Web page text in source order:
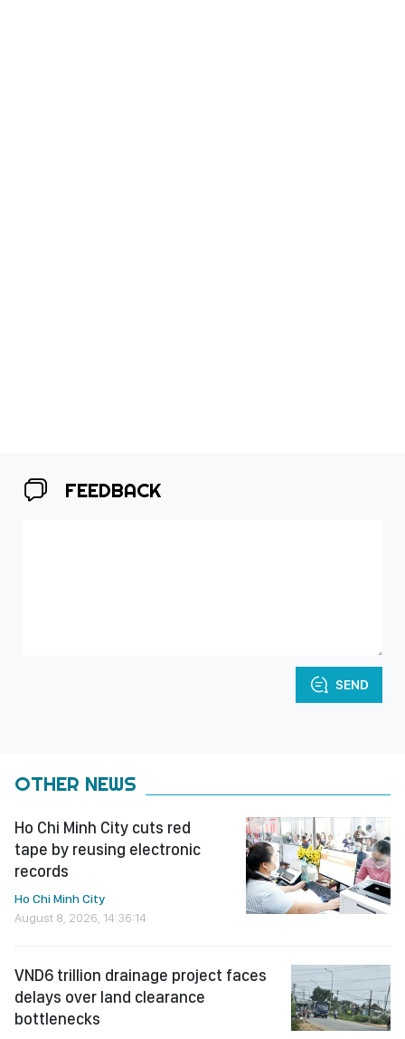
FEEDBACK
SEND
OTHER NEWS
Ho Chi Minh City cuts red
tape by reusing electronic
records
Ho Chi Minh City
August 8, 2026, 14:36:14
VND6 trillion drainage project faces
delays over land clearance
bottlenecks